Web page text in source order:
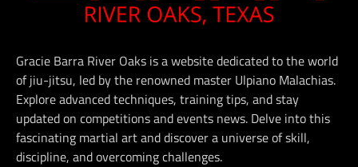
Gracie Barra River Oaks is a website dedicated to the world
of jiu-jitsu, led by the renowned master Ulpiano Malachias.
Explore advanced techniques, training tips, and stay
updated on competitions and events news. Delve into this
fascinating martial art and discover a universe of skill,
discipline, and overcoming challenges.